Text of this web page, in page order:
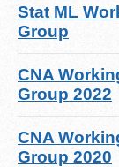
Stat ML
Group
CNA
Group 2022
CNA
Group 2020